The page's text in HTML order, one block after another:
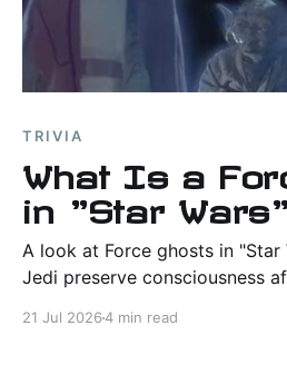
TRIVIA
What Is a
in "Star
A look at Force ghosts in "Star
Jedi preserve consciousness
21 Jul 20264 min read